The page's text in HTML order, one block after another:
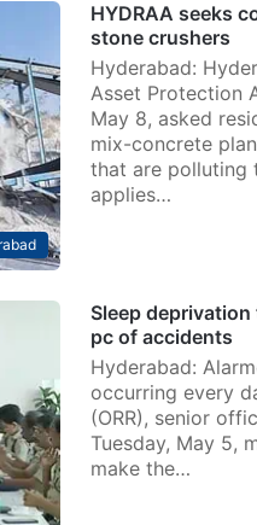
HYDRAA seeks
stone crushers
Hyderabad:
Asset Protection
May 8, asked
mix-concrete
that are polluting
applies…
Sleep deprivation
pc of accidents
Hyderabad:
occurring every
(ORR), senior
Tuesday, May 5,
make the…